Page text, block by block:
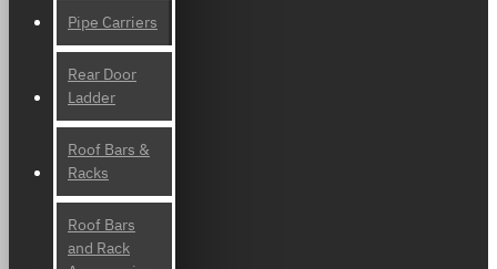
Pipe Carriers
Rear Door
Ladder
Roof Bars &
Racks
Roof Bars
and Rack